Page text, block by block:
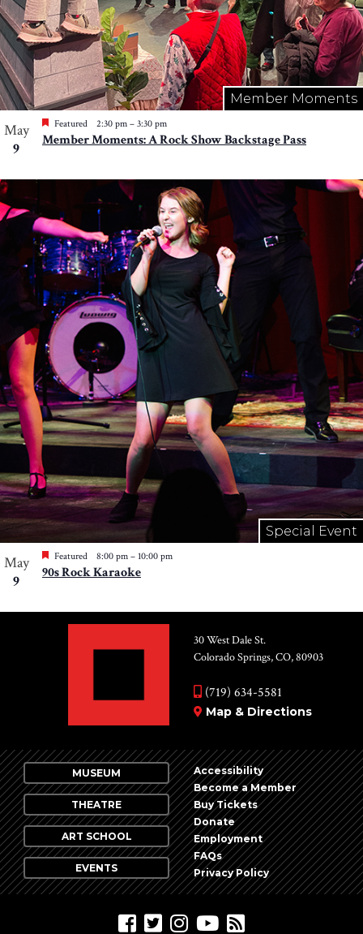
Member Moments
May
9
Featured 2:30 pm – 3:30 pm
Member Moments: A Rock Show Backstage Pass
Special Event
May
9
Featured 8:00 pm – 10:00 pm
90s Rock Karaoke
30 West Dale St.
Colorado Springs, CO, 80903
(719) 634-5581
Map & Directions
MUSEUM
THEATRE
ART SCHOOL
EVENTS
Accessibility
Become a Member
Buy Tickets
Donate
Employment
FAQs
Privacy Policy